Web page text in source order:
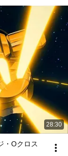
28:30
・Oクロス